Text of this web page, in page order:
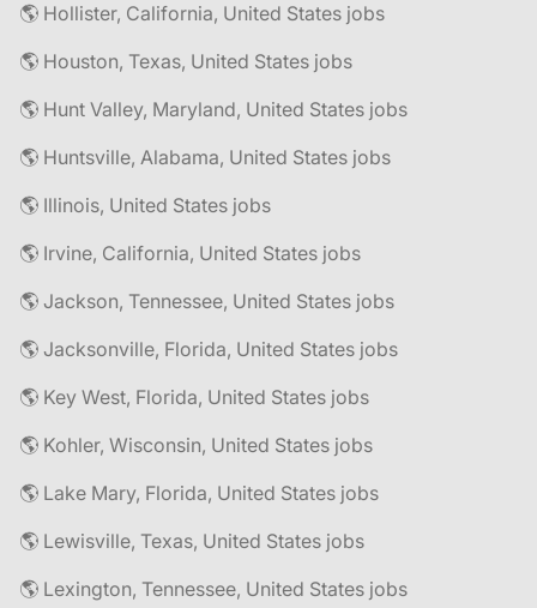
🌎 Hollister, California, United States jobs
🌎 Houston, Texas, United States jobs
🌎 Hunt Valley, Maryland, United States jobs
🌎 Huntsville, Alabama, United States jobs
🌎 Illinois, United States jobs
🌎 Irvine, California, United States jobs
🌎 Jackson, Tennessee, United States jobs
🌎 Jacksonville, Florida, United States jobs
🌎 Key West, Florida, United States jobs
🌎 Kohler, Wisconsin, United States jobs
🌎 Lake Mary, Florida, United States jobs
🌎 Lewisville, Texas, United States jobs
🌎 Lexington, Tennessee, United States jobs